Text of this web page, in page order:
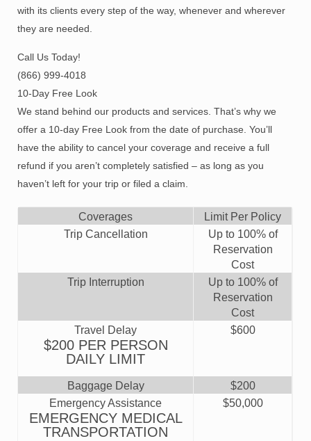
with its clients every step of the way, whenever and wherever
they are needed.
Call Us Today!
(866) 999-4018
10-Day Free Look
We stand behind our products and services. That’s why we
offer a 10-day Free Look from the date of purchase. You’ll
have the ability to cancel your coverage and receive a full
refund if you aren’t completely satisfied – as long as you
haven’t left for your trip or filed a claim.
Coverages
Limit Per Policy
Trip Cancellation
Up to 100%of
Reservation
Cost
Trip Interruption
Up to 100%of
Reservation
Cost
Travel Delay
$200 PER PERSON
DAILY LIMIT
$600
Baggage Delay
$200
Emergency Assistance
EMERGENCY MEDICAL
TRANSPORTATION
$50,000